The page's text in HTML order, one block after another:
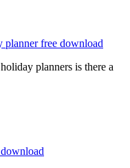
planner free download
planners is there a